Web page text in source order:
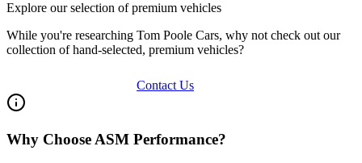
Explore our selection of premium vehicles
While you're researching Tom Poole Cars, why not check out our
collection of hand-selected, premium vehicles?
Contact Us
Why Choose ASM Performance?